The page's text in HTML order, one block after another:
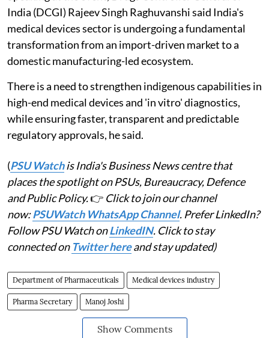
India (DCGI) Rajeev Singh Raghuvanshi said India's
medical devices sector is undergoing a fundamental
transformation from an import-driven market to a
domestic manufacturing-led ecosystem.
There is a need to strengthen indigenous capabilities in
high-end medical devices and 'in vitro' diagnostics,
while ensuring faster, transparent and predictable
regulatory approvals, he said.
(PSU Watchis India's Business News centre that
places the spotlight on PSUs, Bureaucracy, Defence
and Public Policy.👉 Click to join our channel
now:PSUWatch WhatsApp Channel. Prefer LinkedIn?
Follow PSU Watch onLinkedIN. Click to stay
connected on Twitter hereand stay updated)
Department of Pharmaceuticals Medical devices industry
Pharma Secretary Manoj Joshi
Show Comments